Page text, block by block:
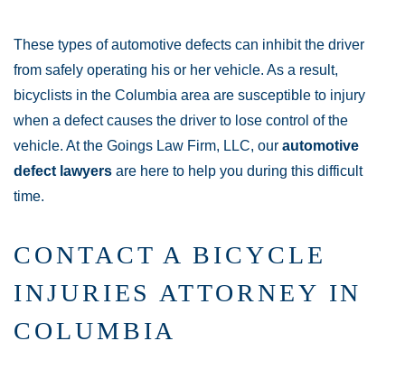
These types of automotive defects can inhibit the driver
from safely operating his or her vehicle. As a result,
bicyclists in the Columbia area are susceptible to injury
when a defect causes the driver to lose control of the
vehicle. At the Goings Law Firm, LLC, our automotive
defect lawyers are here to help you during this difficult
time.
CONTACT A BICYCLE
INJURIES ATTORNEY IN
COLUMBIA